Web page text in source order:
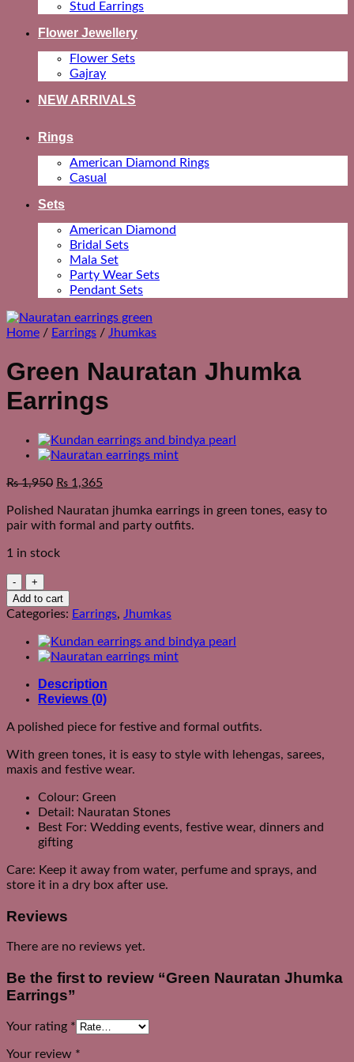
Stud Earrings
Flower Jewellery
Flower Sets
Gajray
NEW ARRIVALS
Rings
American Diamond Rings
Casual
Sets
American Diamond
Bridal Sets
Mala Set
Party Wear Sets
Pendant Sets
Home / Earrings / Jhumkas
Green Nauratan Jhumka
Earrings
₨1,950 ₨ 1,365
Polished Nauratan jhumka earrings in green tones, easy to
pair with formal and party outfits.
1 in stock
Green
Nauratan
Jhumka
quantity
Add to cart
Categories: Earrings, Jhumkas
Description
Reviews (0)
A polished piece for festive and formal outfits.
With green tones, it is easy to style with lehengas, sarees,
maxis and festive wear.
Colour: Green
Detail: Nauratan Stones
Best For: Wedding events, festive wear, dinners and
gifting
Care: Keep it away from water, perfume and sprays, and
store it in a dry box after use.
Reviews
There are no reviews yet.
Be the first to review “Green Nauratan Jhumka
Earrings”
Your rating *
Your review *